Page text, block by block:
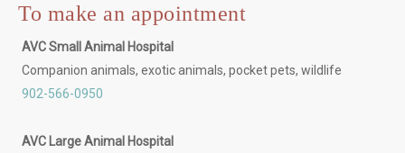
To make an appointment
AVC Small Animal Hospital
Companion animals, exotic animals, pocket pets, wildlife
902-566-0950
AVC Large Animal Hospital